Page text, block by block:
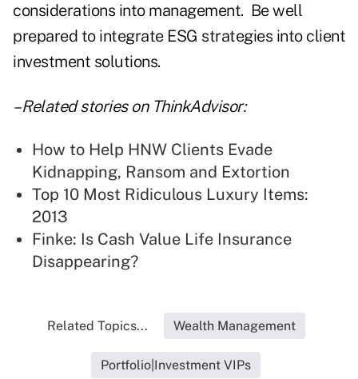
considerations into management. Be well
prepared to integrate ESG strategies into client
investment solutions.
– Related stories on ThinkAdvisor:
How to Help HNW Clients Evade
Kidnapping, Ransom and Extortion
Top 10 Most Ridiculous Luxury Items:
2013
Finke: Is Cash Value Life Insurance
Disappearing?
Related Topics... Wealth Management
Portfolio|Investment VIPs